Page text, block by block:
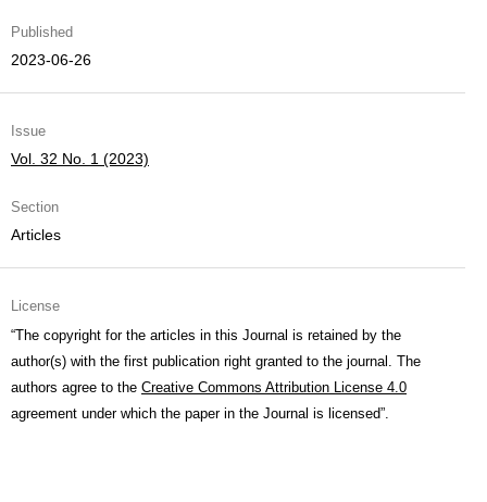
Published
2023-06-26
Issue
Vol. 32 No. 1 (2023)
Section
Articles
License
“The copyright for the articles in this Journal is retained by the
author(s) with the first publication right granted to the journal. The
authors agree to the Creative Commons Attribution License 4.0
agreement under which the paper in the Journal is licensed”.